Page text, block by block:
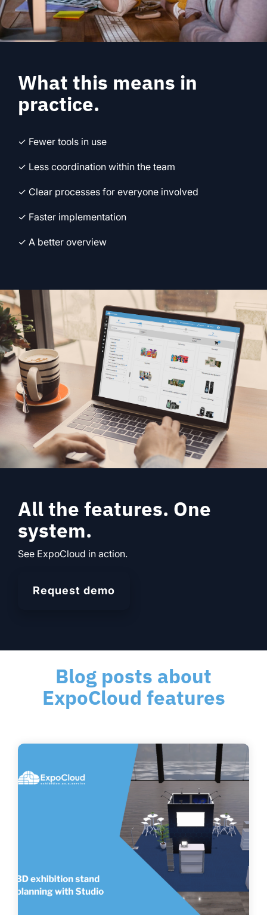
What this means in
practice.
✓ Fewer tools in use
✓ Less coordination within the team
✓ Clear processes for everyone involved
✓ Faster implementation
✓ A better overview
All the features. One
system.
See ExpoCloud in action.
Request demo
Blog posts about
ExpoCloud features